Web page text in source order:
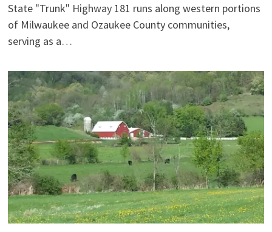
State "Trunk" Highway 181 runs along western portions
of Milwaukee and Ozaukee County communities,
serving as a…